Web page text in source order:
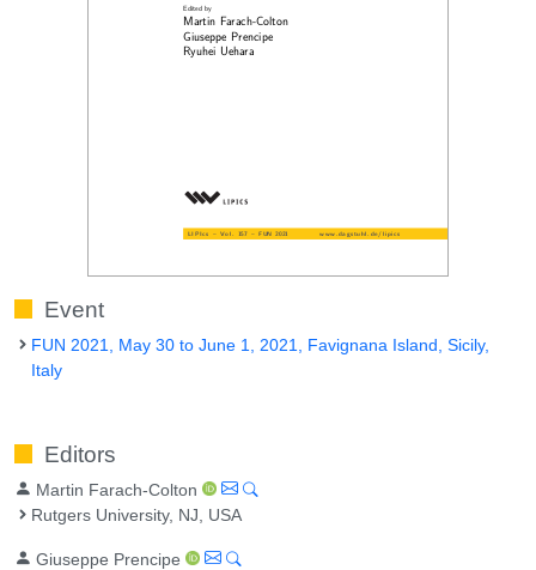
Event
FUN 2021, May 30 to June 1, 2021, Favignana Island, Sicily,
Italy
Editors
Martin Farach-Colton
Rutgers University, NJ, USA
Giuseppe Prencipe